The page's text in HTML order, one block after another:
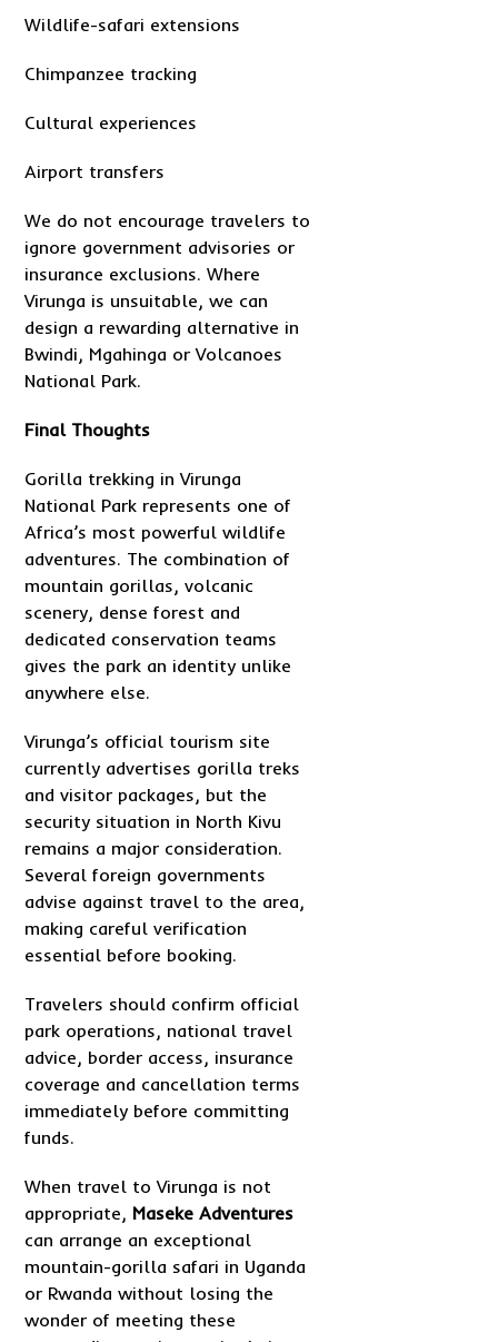
Wildlife-safari extensions
Chimpanzee tracking
Cultural experiences
Airport transfers
We do not encourage travelers to
ignore government advisories or
insurance exclusions. Where
Virunga is unsuitable, we can
design a rewarding alternative in
Bwindi, Mgahinga or Volcanoes
National Park.
Final Thoughts
Gorilla trekking in Virunga
National Park represents one of
Africa’s most powerful wildlife
adventures. The combination of
mountain gorillas, volcanic
scenery, dense forest and
dedicated conservation teams
gives the park an identity unlike
anywhere else.
Virunga’s official tourism site
currently advertises gorilla treks
and visitor packages, but the
security situation in North Kivu
remains a major consideration.
Several foreign governments
advise against travel to the area,
making careful verification
essential before booking.
Travelers should confirm official
park operations, national travel
advice, border access, insurance
coverage and cancellation terms
immediately before committing
funds.
When travel to Virunga is not
appropriate, Maseke Adventures
can arrange an exceptional
mountain-gorilla safari in Uganda
or Rwanda without losing the
wonder of meeting these